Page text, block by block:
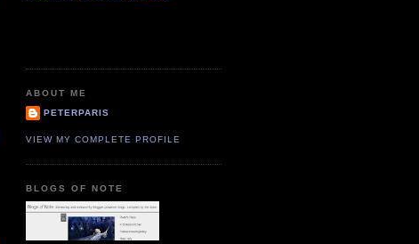
ABOUT ME
PETERPARIS
VIEW MY COMPLETE PROFILE
BLOGS OF NOTE